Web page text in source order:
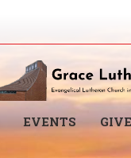
EVENTS GIVE